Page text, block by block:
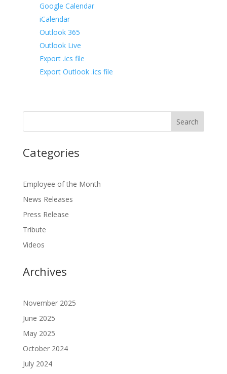
Google Calendar
iCalendar
Outlook 365
Outlook Live
Export .ics file
Export Outlook .ics file
Categories
Employee of the Month
News Releases
Press Release
Tribute
Videos
Archives
November 2025
June 2025
May 2025
October 2024
July 2024